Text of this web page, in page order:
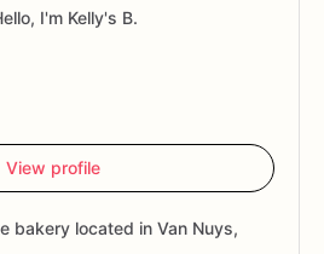
I'm Kelly's B.
View profile
bakery located in Van Nuys,